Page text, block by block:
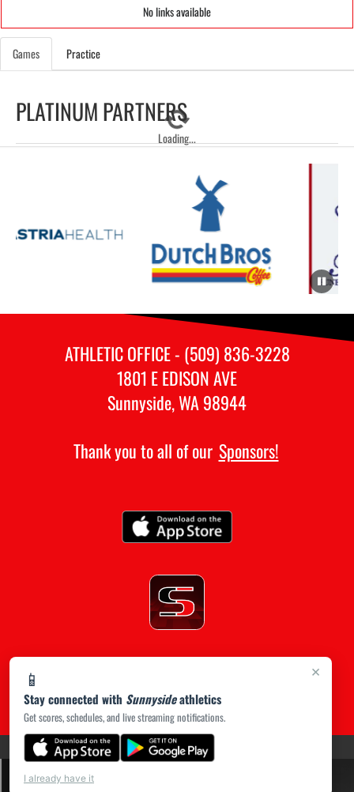
No links available
Games Practice
Loading...
×
📱
Stay connected with Sunnysideathletics
Get scores, schedules, and live streaming notifications.
I already have it
PLATINUM PARTNERS
ATHLETIC OFFICE - (509) 836-3228
1801 E EDISON AVE
Sunnyside, WA 98944
Thank you to all of our Sponsors!
PRIVACY POLICY(opens in a new tab)
|© 2026 MASCOT MEDIA, LLC